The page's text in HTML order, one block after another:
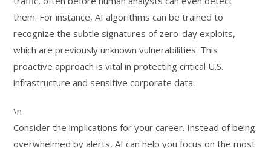
them. For instance, AI algorithms can be trained to
recognize the subtle signatures of zero-day exploits,
which are previously unknown vulnerabilities. This
proactive approach is vital in protecting critical U.S.
infrastructure and sensitive corporate data.
\n
Consider the implications for your career. Instead of being
overwhelmed by alerts, AI can help you focus on the most